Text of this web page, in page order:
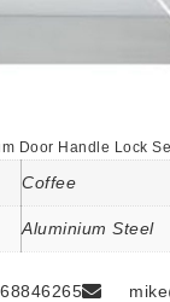
Door Handle Lock
Coffee
Aluminium Steel